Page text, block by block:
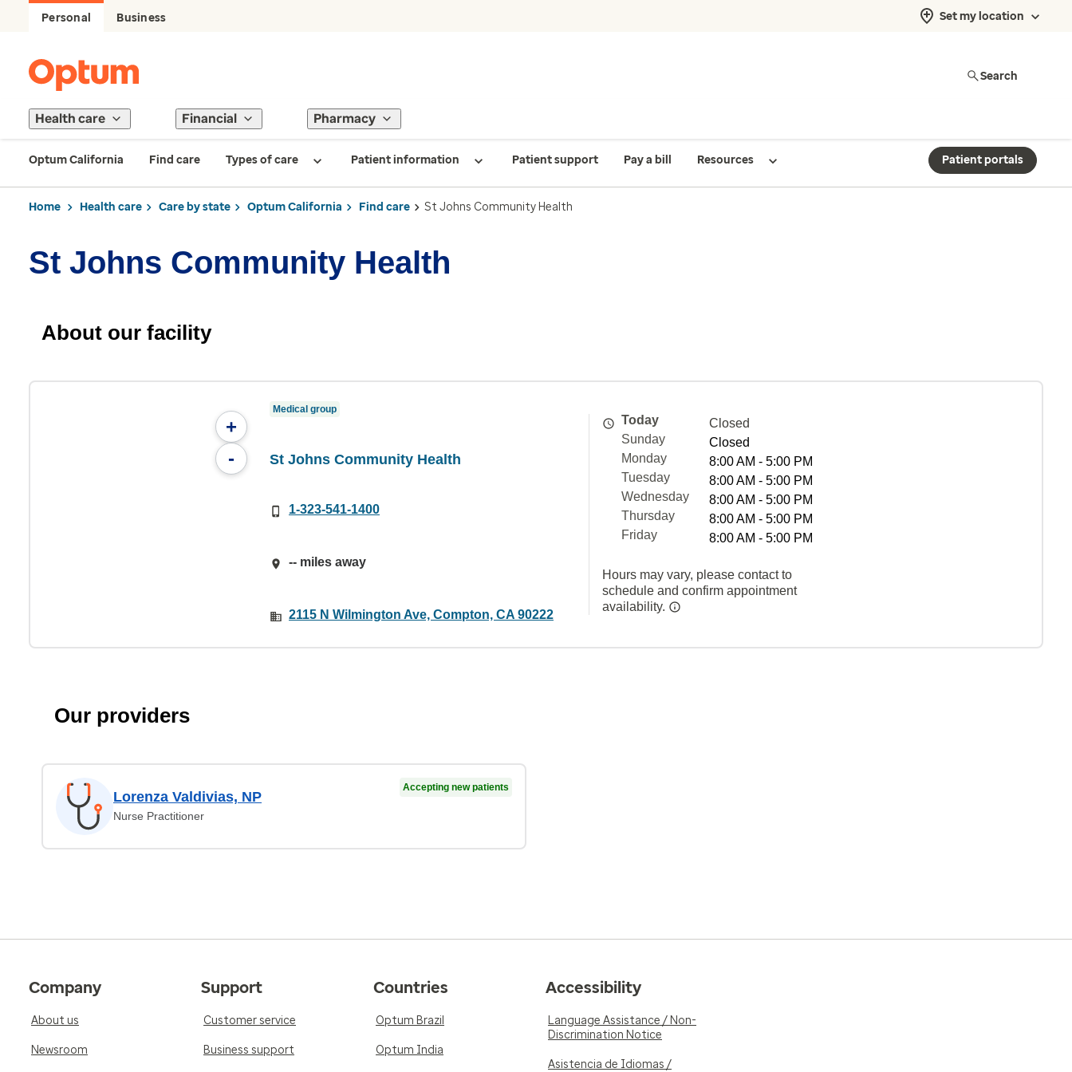
Personal Business Set my location
Search
Health care Financial Pharmacy
Optum California Find care Types of care Patient information Patient support Pay a bill Resources Patient portals
Home Health care Care by state Optum California Find care St Johns Community Health
St Johns Community Health
About our facility
+
-
Medical group
St Johns Community Health
1-323-541-1400
-- miles away
2115 N Wilmington Ave, Compton, CA 90222
Today
Closed
Sunday
Closed
Monday
8:00 AM - 5:00 PM
Tuesday
8:00 AM - 5:00 PM
Wednesday
8:00 AM - 5:00 PM
Thursday
8:00 AM - 5:00 PM
Friday
8:00 AM - 5:00 PM
Hours may vary, please contact to
schedule and confirm appointment
availability.
Our providers
Lorenza Valdivias, NP
Nurse Practitioner
Accepting new patients
Company
About us
Newsroom
Support
Customer service
Business support
Countries
Optum Brazil
Optum India
Accessibility
Language Assistance / Non-
Discrimination Notice
Asistencia de Idiomas /